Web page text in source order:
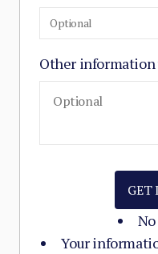
Optional
Other information
Your
GET